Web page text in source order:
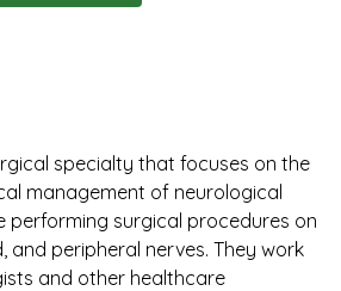
specialty that focuses on the
management of neurological
performing surgical procedures on
and peripheral nerves. They work
and other healthcare